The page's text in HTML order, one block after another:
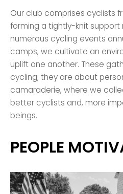
Our club comprises cyclists
forming a tightly-knit support
numerous cycling events
camps, we cultivate an
uplift one another. These
cycling; they are about
camaraderie, where we
better cyclists and, more
beings.
PEOPLE